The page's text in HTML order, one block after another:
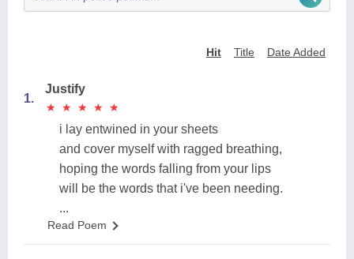
Hit Title Date Added
1.
Justify
★
★ ★
★ ★
★ ★
★ ★
★
i lay entwined in your sheets
and cover myself with ragged breathing,
hoping the words falling from your lips
will be the words that i've been needing.
...
Read Poem